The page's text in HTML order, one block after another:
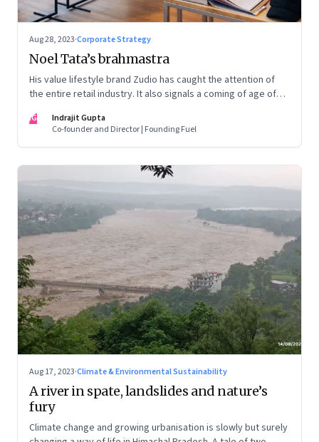
Aug 28, 2023·Corporate Strategy
Noel Tata’s brahmastra
His value lifestyle brand Zudio has caught the attention of
the entire retail industry. It also signals a coming of age of
IG
Indrajit Gupta
Co-founder and Director | Founding Fuel
Aug 17, 2023·Climate & Environmental Sustainability
A river in spate, landslides and nature’s
fury
Climate change and growing urbanisation is slowly but surely